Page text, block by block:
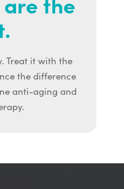
Treat it with the
the difference
anti-aging and